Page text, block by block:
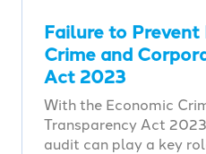
Failure to
Crime and
Act 2023
With the Economic
Transparency Act
audit can play a key